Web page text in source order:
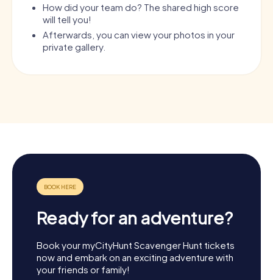
How did your team do? The shared high score
will tell you!
Afterwards, you can view your photos in your
private gallery.
Ready for an adventure?
Book your myCityHunt Scavenger Hunt tickets
now and embark on an exciting adventure with
your friends or family!